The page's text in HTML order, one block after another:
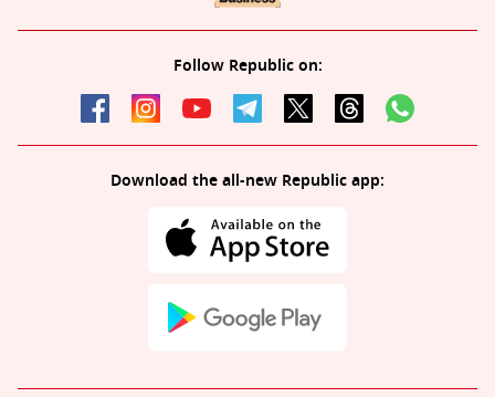
Follow Republic on:
Download the all-new Republic app: